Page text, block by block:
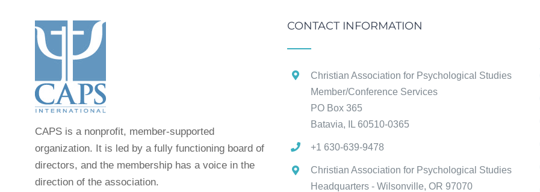
CAPS is a nonprofit, member-supported
organization. It is led by a fully functioning board of
directors, and the membership has a voice in the
direction of the association.
CONTACT INFORMATION
Christian Association for Psychological Studies
Member/Conference Services
PO Box 365
Batavia, IL 60510-0365
+1 630-639-9478
Christian Association for Psychological Studies
Headquarters - Wilsonville, OR 97070